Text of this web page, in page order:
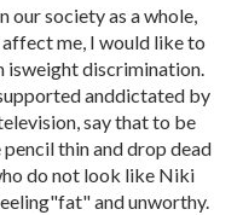
our society as a whole,
me, I would like to
isweight discrimination.
anddictated by
say that to be
thin and drop dead
do not look like Niki
and unworthy.